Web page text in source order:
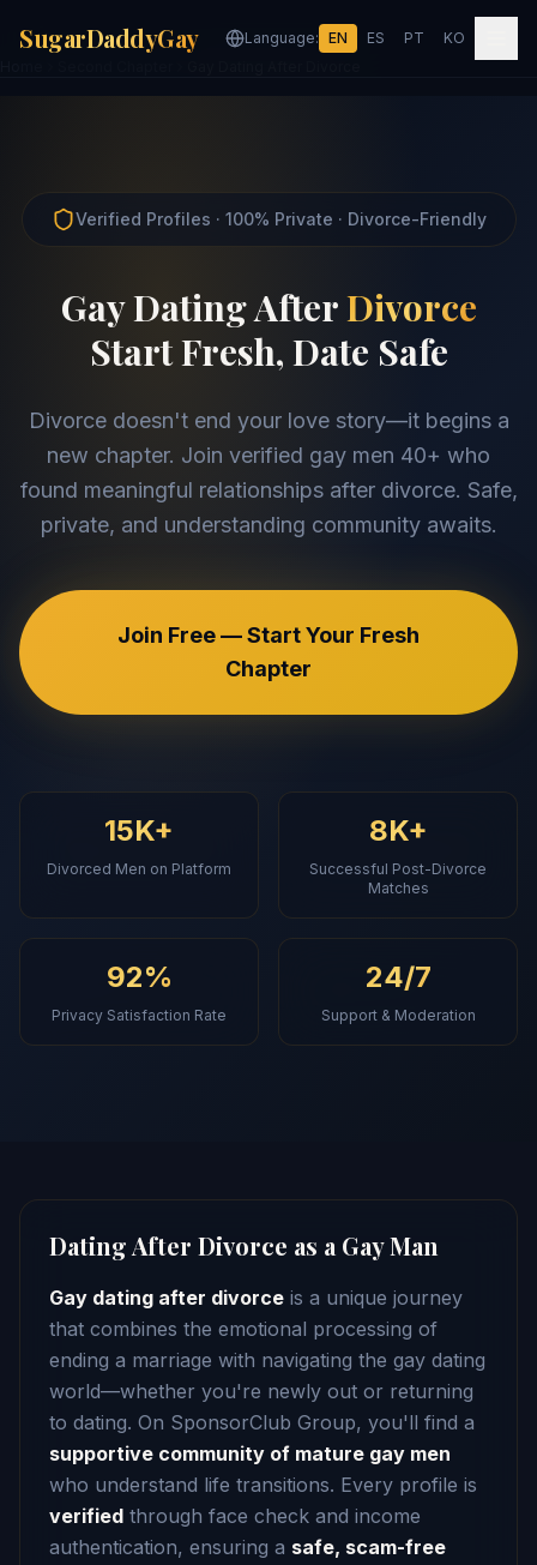
SugarDaddyGay Language: EN ES PT
KO
Verified Profiles · 100% Private · Divorce-Friendly
Gay Dating AfterDivorce
Start Fresh, Date Safe
Divorce doesn't end your love story—it begins a
new chapter. Join verified gay men 40+ who
found meaningful relationships after divorce. Safe,
private, and understanding community awaits.
Join Free — Start Your Fresh
Chapter
15K+
Divorced Men on Platform
8K+
Successful Post-Divorce
Matches
92%
Privacy Satisfaction Rate
24/7
Support & Moderation
Dating After Divorce as a Gay Man
Gay dating after divorce is a unique journey
that combines the emotional processing of
ending a marriage with navigating the gay dating
world—whether you're newly out or returning
to dating. On SponsorClub Group, you'll find a
supportive community of mature gay men
who understand life transitions. Every profile is
verified through face check and income
authentication, ensuring a safe, scam-free